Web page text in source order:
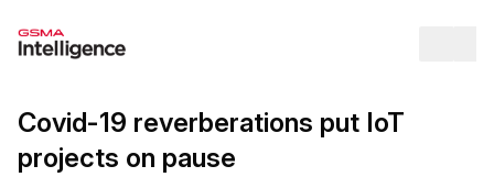
Covid-19 reverberations put IoT
projects on pause